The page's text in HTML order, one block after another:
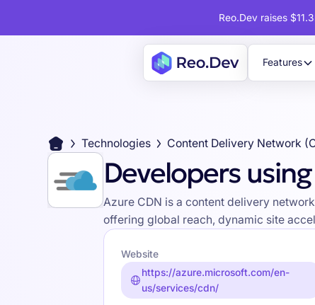
Reo.Dev raises
Features
Technologies Content Delivery Network
Developers
Azure CDN is a content delivery
offering global reach, dynamic site
Website
https://azure.microsoft.com/en-
us/services/cdn/